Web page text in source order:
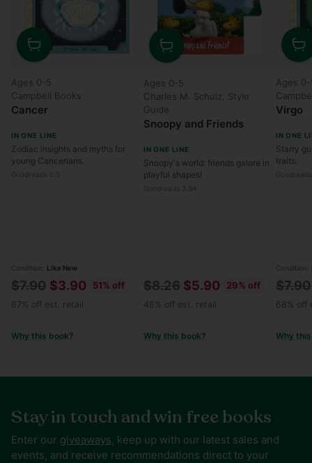
Quantity
Ages 0-5
Campbell Books
Cancer
IN ONE LINE
Zodiac insights and myths for
young Cancerians.
Condition: Like New
Regular
price
$7.90 $3.90 51% off
67% off est. retail
Why this book?
Quantity
Ages 0-5
Charles M. Schulz, Style
Guide
Snoopy and Friends
IN ONE LINE
Snoopy's world: friends galore in
playful shapes!
Regular
price
$8.26 $5.90 29% off
46% off est. retail
Why this book?
Ages
Virgo
IN ONE
Starry
traits.
Condition:
price
$7.90
68% off
Why
Stay in touch and win free books
Enter our giveaways, keep up with our latest sales and
events, and receive recommendations direct to your